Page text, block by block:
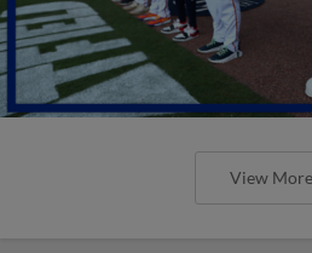
View More